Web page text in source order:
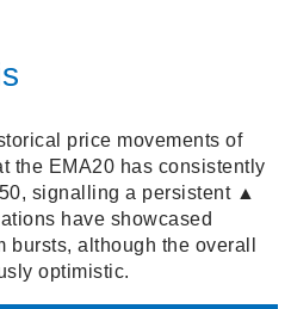
price movements of
the EMA20 has consistently
signalling a persistent ▲
have showcased
although the overall
optimistic.